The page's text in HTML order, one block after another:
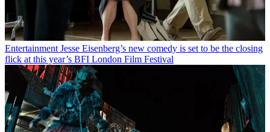
Entertainment Jesse Eisenberg’s new comedy is set to be the closing
flick at this year’s BFI London Film Festival